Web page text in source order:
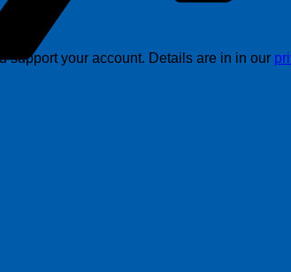
support your account. Details are in in our